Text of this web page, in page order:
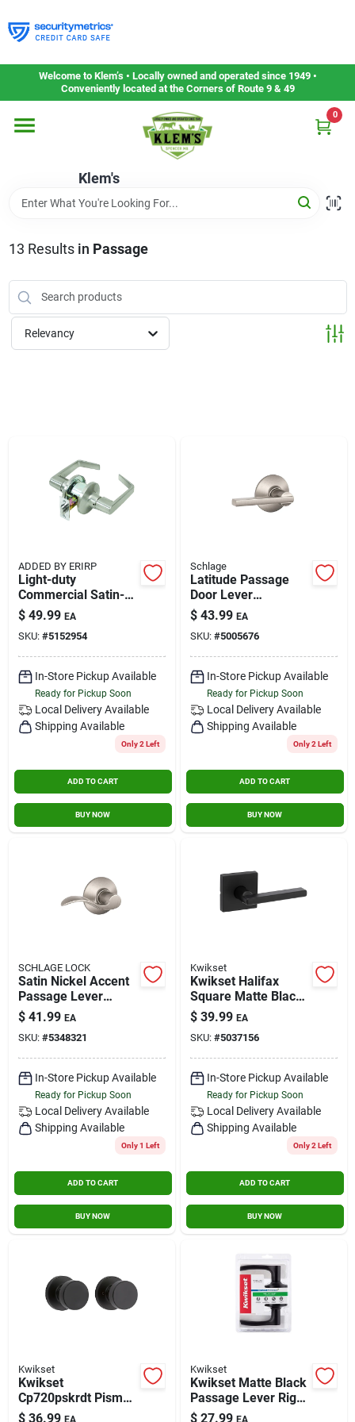
to
content
Welcome to Klem’s • Locally owned and operated since 1949 •
Conveniently located at the Corners of Route 9 & 49
Klem's
0
Home
Departments
Gift Cards
Service & Repair
Careers
Klem's Rewards
Our Socials
Store Info
Contact Us
Sign In
13 Results in Passage
Relevancy
ADDED BY ERIRP
Light-duty
Commercial Satin-
finish Passage Lever
$ 49.99 EA
SKU: #5152954
In-Store Pickup Available
Ready for Pickup Soon
Local Delivery Available
Shipping Available
Only 2 Left
ADD TO CART
BUY NOW
Schlage
Latitude Passage
Door Lever
Handleset, Satin
Nickel
$ 43.99 EA
SKU: #5005676
In-Store Pickup Available
Ready for Pickup Soon
Local Delivery Available
Shipping Available
Only 2 Left
ADD TO CART
BUY NOW
SCHLAGE LOCK
Satin Nickel Accent
Passage Lever
Lockset
$ 41.99 EA
SKU: #5348321
In-Store Pickup Available
Ready for Pickup Soon
Local Delivery Available
Shipping Available
Only 1 Left
ADD TO CART
BUY NOW
Kwikset
Kwikset Halifax
Square Matte Black
Hall/closet Passage
Door Lever
$ 39.99 EA
SKU: #5037156
In-Store Pickup Available
Ready for Pickup Soon
Local Delivery Available
Shipping Available
Only 2 Left
ADD TO CART
BUY NOW
Kwikset
Kwikset
Cp720pskrdt Pismo
Combo Pack
$ 36.99 EA
Kwikset
Kwikset Matte Black
Passage Lever Right
Or Left Handed,
$ 27.99 EA